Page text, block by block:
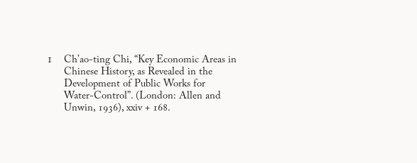
Ch’ao-ting Chi, “Key Economic Areas in
Chinese History, as Revealed in the
Development of Public Works for
Water-Control”. (London: Allen and
Unwin, 1936), xxiv + 168.